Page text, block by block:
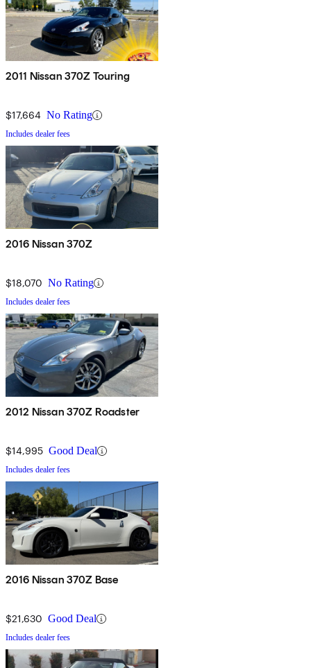
2011 Nissan 370Z Touring
$17,664 No Rating
Includes dealer fees
2016 Nissan 370Z
$18,070 No Rating
Includes dealer fees
2012 Nissan 370Z Roadster
$14,995 Good Deal
Includes dealer fees
2016 Nissan 370Z Base
$21,630 Good Deal
Includes dealer fees